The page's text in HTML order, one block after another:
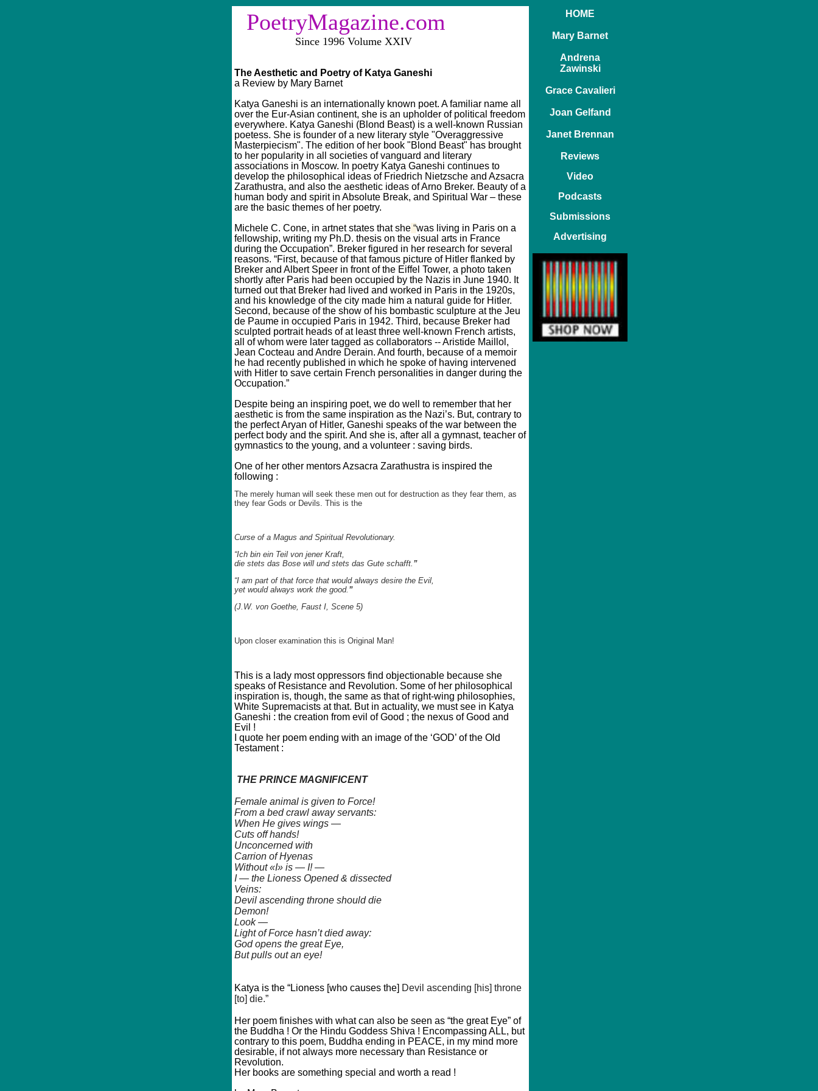
PoetryMagazine.com
Since 1996 Volume XXIV
The Aesthetic and Poetry of Katya Ganeshi
a Review by Mary Barnet
Katya Ganeshi is an internationally known poet. A familiar name all
over the Eur-Asian continent, she is an upholder of political freedom
everywhere. Katya Ganeshi (Blond Beast) is a well-known Russian
poetess. She is founder of a new literary style "Overaggressive
Masterpiecism". The edition of her book "Blond Beast" has brought
to her popularity in all societies of vanguard and literary
associations in Moscow. In poetry Katya Ganeshi continues to
develop the philosophical ideas of Friedrich Nietzsche and Azsacra
Zarathustra, and also the aesthetic ideas of Arno Breker. Beauty of a
human body and spirit in Absolute Break, and Spiritual War – these
are the basic themes of her poetry.
Michele C. Cone, in artnet states that she “was living in Paris on a
fellowship, writing my Ph.D. thesis on the visual arts in France
during the Occupation”. Breker figured in her research for several
reasons. “First, because of that famous picture of Hitler flanked by
Breker and Albert Speer in front of the Eiffel Tower, a photo taken
shortly after Paris had been occupied by the Nazis in June 1940. It
turned out that Breker had lived and worked in Paris in the 1920s,
and his knowledge of the city made him a natural guide for Hitler.
Second, because of the show of his bombastic sculpture at the Jeu
de Paume in occupied Paris in 1942. Third, because Breker had
sculpted portrait heads of at least three well-known French artists,
all of whom were later tagged as collaborators -- Aristide Maillol,
Jean Cocteau and Andre Derain. And fourth, because of a memoir
he had recently published in which he spoke of having intervened
with Hitler to save certain French personalities in danger during the
Occupation.”
Despite being an inspiring poet, we do well to remember that her
aesthetic is from the same inspiration as the Nazi’s. But, contrary to
the perfect Aryan of Hitler, Ganeshi speaks of the war between the
perfect body and the spirit. And she is, after all a gymnast, teacher of
gymnastics to the young, and a volunteer : saving birds.
One of her other mentors Azsacra Zarathustra is inspired the
following :
The merely human will seek these men out for destruction as they fear them, as
they fear Gods or Devils. This is the
Curse of a Magus and Spiritual Revolutionary.
“Ich bin ein Teil von jener Kraft,
die stets das Bose will und stets das Gute schafft. ”
“I am part of that force that would always desire the Evil,
yet would always work the good. ”
(J.W. von Goethe, Faust I, Scene 5)
Upon closer examination this is Original Man!
This is a lady most oppressors find objectionable because she
speaks of Resistance and Revolution. Some of her philosophical
inspiration is, though, the same as that of right-wing philosophies,
White Supremacists at that. But in actuality, we must see in Katya
Ganeshi : the creation from evil of Good ; the nexus of Good and
Evil !
I quote her poem ending with an image of the ‘GOD’ of the Old
Testament :
THE PRINCE MAGNIFICENT
Female animal is given to Force!
From a bed crawl away servants:
When He gives wings —
Cuts off hands!
Unconcerned with
Carrion of Hyenas
Without «I» is — I! —
I — the Lioness Opened & dissected
Veins:
Devil ascending throne should die
Demon!
Look —
Light of Force hasn’t died away:
God opens the great Eye,
But pulls out an eye!
Katya is the “Lioness [who causes the] Devil ascending [his] throne
[to] die.”
Her poem finishes with what can also be seen as “the great Eye” of
the Buddha ! Or the Hindu Goddess Shiva ! Encompassing ALL, but
contrary to this poem, Buddha ending in PEACE, in my mind more
desirable, if not always more necessary than Resistance or
Revolution.
Her books are something special and worth a read !
HOME
Mary Barnet
Andrena
Zawinski
Grace Cavalieri
Joan Gelfand
Janet Brennan
Reviews
Video
Podcasts
Submissions
Advertising